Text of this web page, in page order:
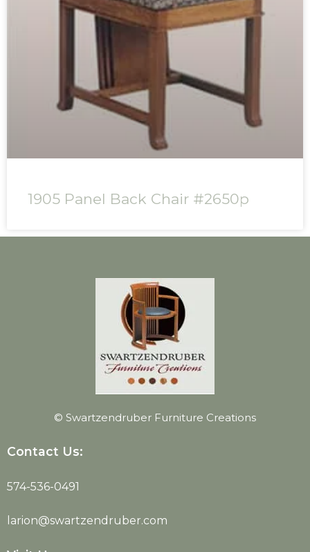
1905 Panel Back Chair #2650p
© Swartzendruber Furniture Creations
Contact Us:
574-536-0491
larion@swartzendruber.com